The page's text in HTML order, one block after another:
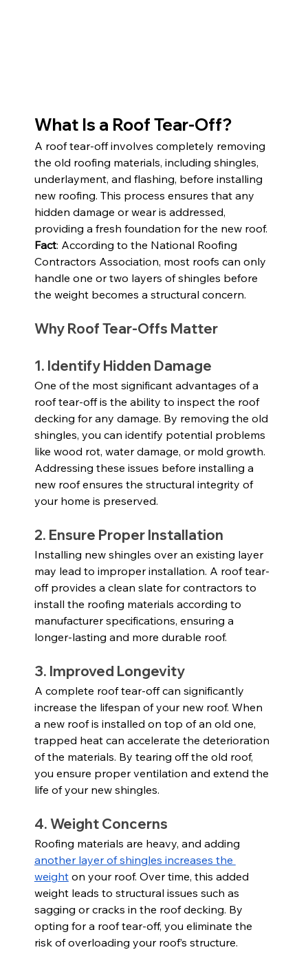
What Is a Roof Tear-Off?
A roof tear-off involves completely removing
the old roofing materials, including shingles,
underlayment, and flashing, before installing
new roofing. This process ensures that any
hidden damage or wear is addressed,
providing a fresh foundation for the new roof.
Fact: According to the National Roofing
Contractors Association, most roofs can only
handle one or two layers of shingles before
the weight becomes a structural concern.
Why Roof Tear-Offs Matter
1. Identify Hidden Damage
One of the most significant advantages of a
roof tear-off is the ability to inspect the roof
decking for any damage. By removing the old
shingles, you can identify potential problems
like wood rot, water damage, or mold growth.
Addressing these issues before installing a
new roof ensures the structural integrity of
your home is preserved.
2. Ensure Proper Installation
Installing new shingles over an existing layer
may lead to improper installation. A roof tear-
off provides a clean slate for contractors to
install the roofing materials according to
manufacturer specifications, ensuring a
longer-lasting and more durable roof.
3. Improved Longevity
A complete roof tear-off can significantly
increase the lifespan of your new roof. When
a new roof is installed on top of an old one,
trapped heat can accelerate the deterioration
of the materials. By tearing off the old roof,
you ensure proper ventilation and extend the
life of your new shingles.
4. Weight Concerns
Roofing materials are heavy, and adding
another layer of shingles increases the
weight on your roof. Over time, this added
weight leads to structural issues such as
sagging or cracks in the roof decking. By
opting for a roof tear-off, you eliminate the
risk of overloading your roof’s structure.